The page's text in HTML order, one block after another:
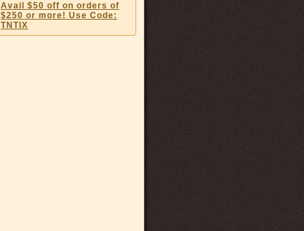
Avail $50 off on orders of
$250 or more! Use Code:
TNTIX